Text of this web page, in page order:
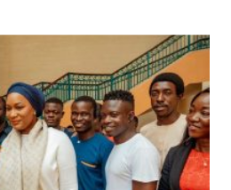
and website in this
time I comment.